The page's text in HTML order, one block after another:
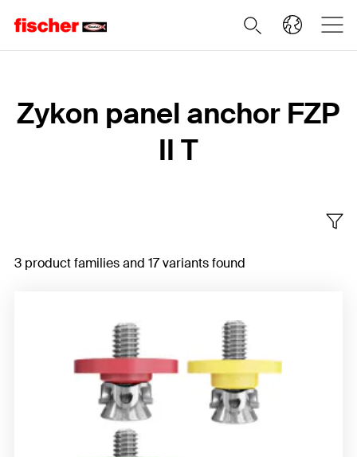
Zykon panel anchor FZP
II T
3 product families and 17 variants found